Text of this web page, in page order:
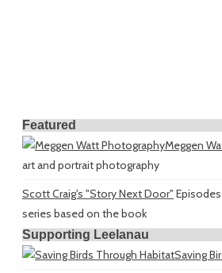
Featured
Meggen
art and portrait photography
Scott Craig's "Story Next Door"
series based on the book
Supporting Leelanau
Saving